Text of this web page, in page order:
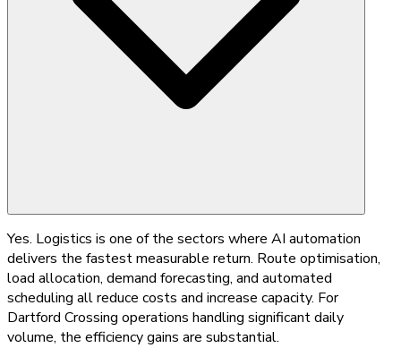
Yes. Logistics is one of the sectors where AI automation
delivers the fastest measurable return. Route optimisation,
load allocation, demand forecasting, and automated
scheduling all reduce costs and increase capacity. For
Dartford Crossing operations handling significant daily
volume, the efficiency gains are substantial.